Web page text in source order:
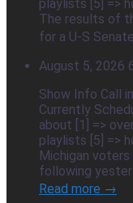
playlists [5] =>
The results of
for a U-S
August 5, 2026
Show Info Call
Currently
about [1] =>
playlists [5] =>
Michigan
following
Read more →